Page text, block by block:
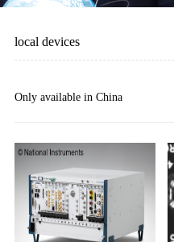
local devices
Only available in China